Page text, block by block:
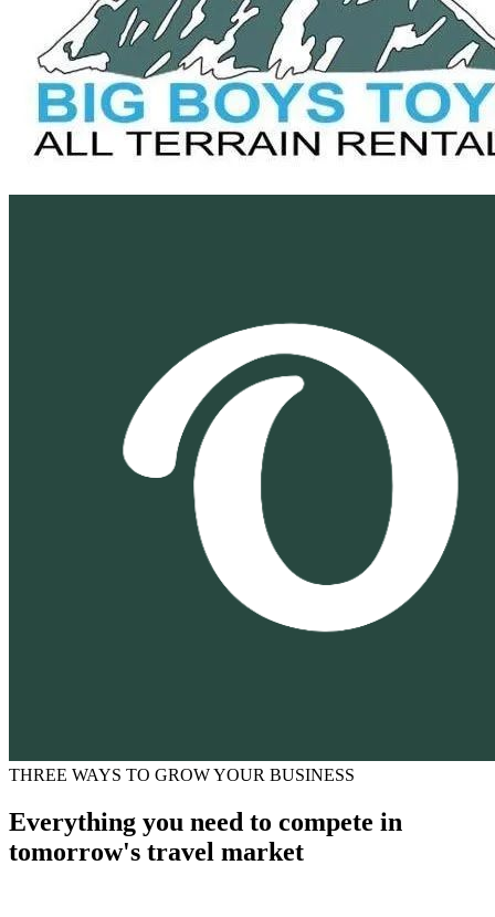
THREE WAYS TO GROW YOUR BUSINESS
Everything you need to compete in
tomorrow's travel market